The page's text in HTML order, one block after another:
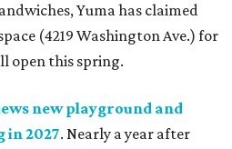
Yuma has claimed
(4219 Washington Ave.) for
open this spring.
new playground and
2027. Nearly a year after